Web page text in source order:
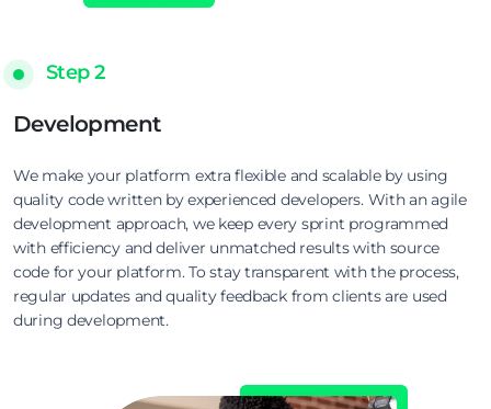
Step 2
Development
We make your platform extra flexible and scalable by using
quality code written by experienced developers. With an agile
development approach, we keep every sprint programmed
with efficiency and deliver unmatched results with source
code for your platform. To stay transparent with the process,
regular updates and quality feedback from clients are used
during development.